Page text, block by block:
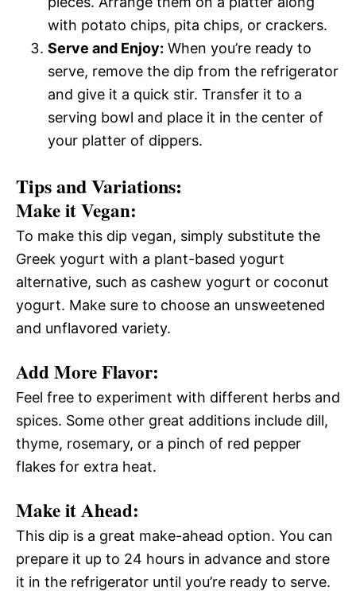
with potato chips, pita chips, or crackers.
Serve and Enjoy: When you’re ready to
serve, remove the dip from the refrigerator
and give it a quick stir. Transfer it to a
serving bowl and place it in the center of
your platter of dippers.
Tips and Variations:
Make it Vegan:
To make this dip vegan, simply substitute the
Greek yogurt with a plant-based yogurt
alternative, such as cashew yogurt or coconut
yogurt. Make sure to choose an unsweetened
and unflavored variety.
Add More Flavor:
Feel free to experiment with different herbs and
spices. Some other great additions include dill,
thyme, rosemary, or a pinch of red pepper
flakes for extra heat.
Make it Ahead:
This dip is a great make-ahead option. You can
prepare it up to 24 hours in advance and store
it in the refrigerator until you’re ready to serve.